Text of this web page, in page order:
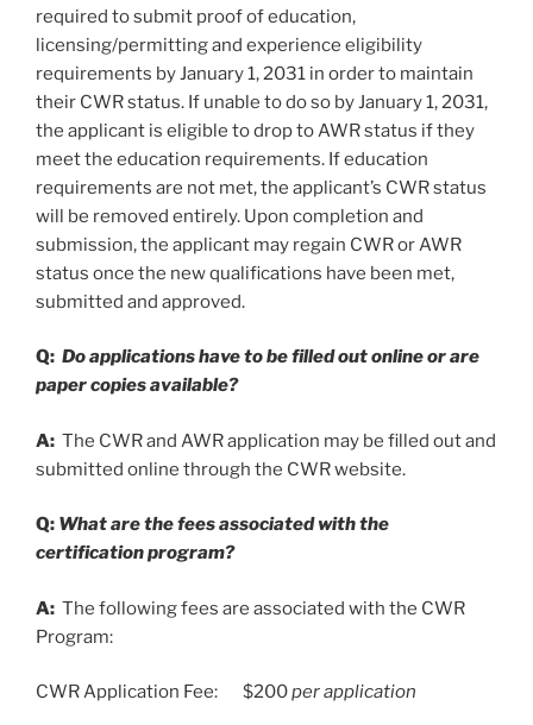
required to submit proof of education,
licensing/permitting and experience eligibility
requirements by January 1, 2031 in order to maintain
their CWR status. If unable to do so by January 1, 2031,
the applicant is eligible to drop to AWR status if they
meet the education requirements. If education
requirements are not met, the applicant’s CWR status
will be removed entirely. Upon completion and
submission, the applicant may regain CWR or AWR
status once the new qualifications have been met,
submitted and approved.
Q: Do applications have to be filled out online or are
paper copies available?
A: The CWR and AWR application may be filled out and
submitted online through the CWR website.
Q: What are the fees associated with the
certification program?
A: The following fees are associated with the CWR
Program:
CWR Application Fee: $200per application